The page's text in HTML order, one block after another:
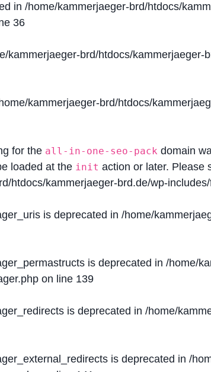
in /home/kammerjaeger-brd/htdocs/
36
kammerjaeger-brd/htdocs/kammerjaeger-
kammerjaeger-brd/htdocs/
for the all-in-one-seo-pack domain
loaded at the init action or later. Please
htdocs/kammerjaeger-brd.de/wp-
is deprecated in /home/
is deprecated in /home/
on line 139
is deprecated in /home/
is deprecated in /